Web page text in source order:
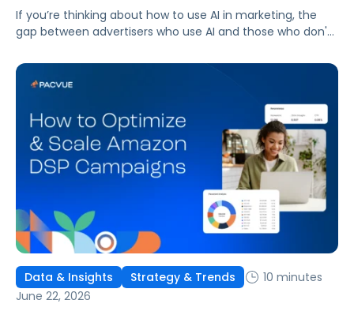
If you’re thinking about how to use AI in marketing, the
gap between advertisers who use AI and those who don't
better decisions, moving faster, and getting more out of
ad budgets. This guide explains what they’re doing
Data & Insights Strategy & Trends
10 minutes
June 22, 2026